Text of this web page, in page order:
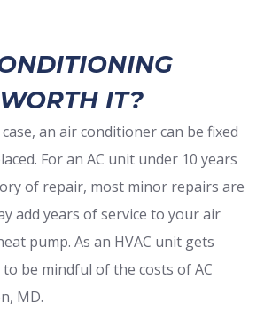
IT?
an air conditioner can be fixed
For an AC unit under 10 years
of repair, most minor repairs are
add years of service to your air
pump. As an HVAC unit gets
be mindful of the costs of AC
MD.